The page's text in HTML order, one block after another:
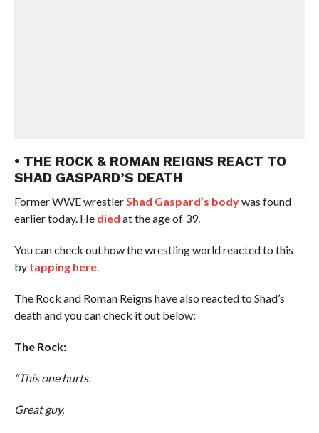
• THE ROCK & ROMAN REIGNS REACT TO
SHAD GASPARD’S DEATH
Former WWE wrestlerShad Gaspard’s bodywas found
earlier today. He died at the age of 39.
You can check out how the wrestling world reacted to this
by tapping here.
The Rock and Roman Reigns have also reacted to Shad’s
death and you can check it out below:
The Rock:
“This one hurts.
Great guy.